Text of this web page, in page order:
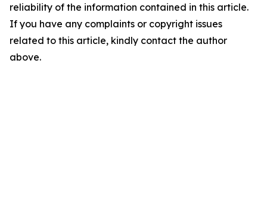
reliability of the information contained in this article.
If you have any complaints or copyright issues
related to this article, kindly contact the author
above.